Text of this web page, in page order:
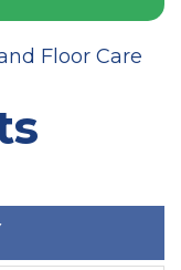
Floor Care